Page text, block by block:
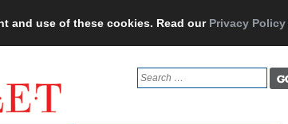
and use of these cookies. Read our Privacy Policy
Search
for: